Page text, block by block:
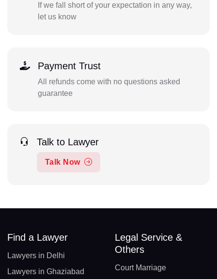
If we fall short of your expectation in any way,
let us know
Payment Trust
All refunds come with no questions asked
guarantee
Talk to Lawyer
Talk Now
Find a Lawyer
Lawyers in Delhi
Lawyers in Ghaziabad
Legal Service &
Others
Court Marriage